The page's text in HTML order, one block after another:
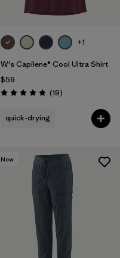
+1
W's Capilene® Cool Ultra Shirt
$59
Rating: 4.8 / 5 (19Reviews
)
quick-drying
New